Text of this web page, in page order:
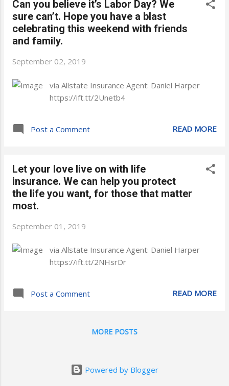
Can you believe it’s Labor Day? We
sure can’t. Hope you have a blast
celebrating this weekend with friends
and family.
September 02, 2019
via Allstate Insurance Agent: Daniel Harper
https://ift.tt/2Unetb4
Post a Comment READ MORE
Let your love live on with life
insurance. We can help you protect
the life you want, for those that matter
most.
September 01, 2019
via Allstate Insurance Agent: Daniel Harper
https://ift.tt/2NHsrDr
Post a Comment READ MORE
MORE POSTS
Powered by Blogger